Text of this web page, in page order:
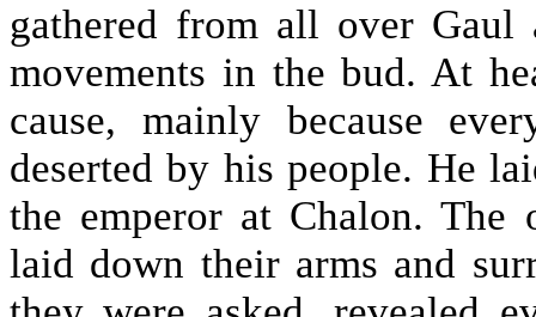
gathered from all over
movements in the bud. At
cause, mainly because
deserted by his people. He
the emperor at Chalon.
laid down their arms and